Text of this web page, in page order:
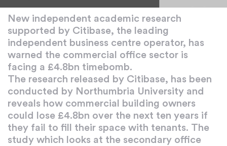
New independent academic research
supported by Citibase, the leading
independent business centre operator, has
warned the commercial office sector is
facing a £4.8bn timebomb.
The research released by Citibase, has been
conducted by Northumbria University and
reveals how commercial building owners
could lose £4.8bn over the next ten years if
they fail to fill their space with tenants. The
study which looks at the secondary office